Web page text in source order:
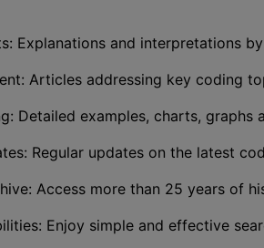
Explanations and interpretations
Articles addressing key coding
Detailed examples, charts,
Regular updates on the latest
Access more than 25 years of
Enjoy simple and effective